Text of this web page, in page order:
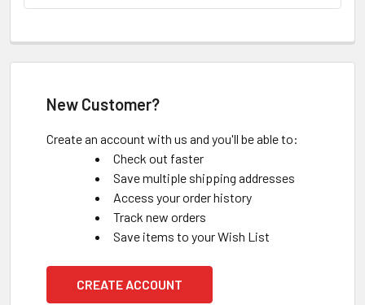
New Customer?
Create an account with us and you'll be able to:
Check out faster
Save multiple shipping addresses
Access your order history
Track new orders
Save items to your Wish List
CREATE ACCOUNT